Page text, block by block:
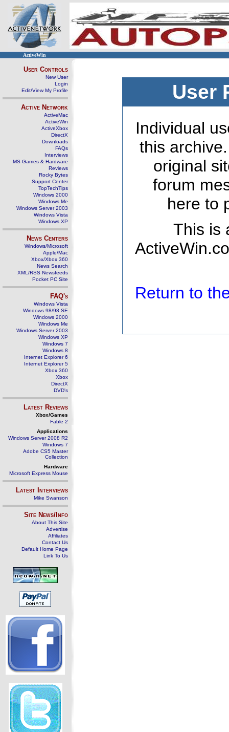
ActiveWin
User Controls
New User
Login
Edit/View My Profile
Active Network
ActiveMac
ActiveWin
ActiveXbox
DirectX
Downloads
FAQs
Interviews
MS Games & Hardware
Reviews
Rocky Bytes
Support Center
TopTechTips
Windows 2000
Windows Me
Windows Server 2003
Windows Vista
Windows XP
News Centers
Windows/Microsoft
Apple/Mac
Xbox/Xbox 360
News Search
XML/RSS Newsfeeds
Pocket PC Site
FAQ's
Windows Vista
Windows 98/98 SE
Windows 2000
Windows Me
Windows Server 2003
Windows XP
Windows 7
Windows 8
Internet Explorer 6
Internet Explorer 5
Xbox 360
Xbox
DirectX
DVD's
Latest Reviews
Xbox/Games
Fable 2
Applications
Windows Server 2008 R2
Windows 7
Adobe CS5 Master
Collection
Hardware
Microsoft Express Mouse
Latest Interviews
Mike Swanson
Site News/Info
About This Site
Advertise
Affiliates
Contact Us
Default Home Page
Link To Us
User
Individual
this
original
forum
here to
This is
Return to